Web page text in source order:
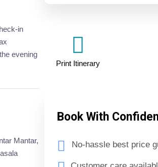
in
evening
Mantar,
Print Itinerary
Book With
No-hassle best price